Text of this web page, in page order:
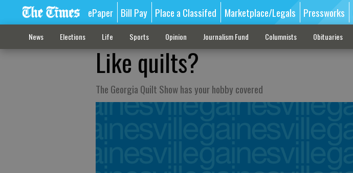
ePaper Bill Pay Place a Classifed Marketplace/Legals Pressworks
News Elections Life Sports Opinion Journalism Fund Columnists Obituaries
Like quilts?
The Georgia Quilt Show has your hobby covered